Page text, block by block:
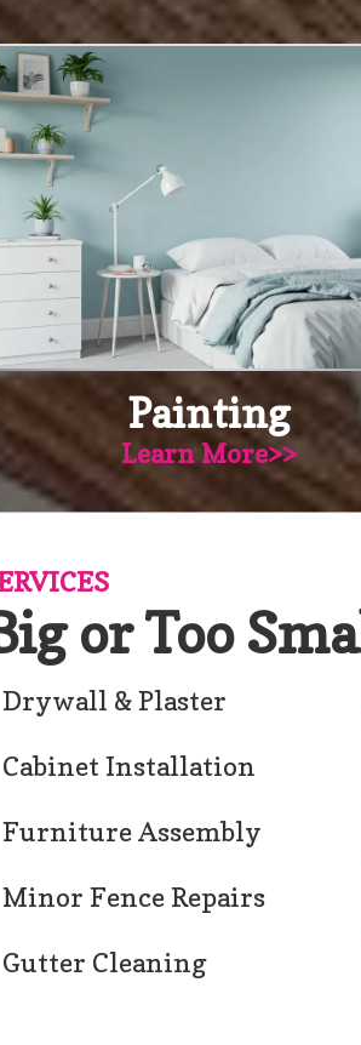
Painting
Learn More>>
or Too
Drywall & Plaster
Cabinet Installation
Furniture Assembly
Minor Fence Repairs
Gutter Cleaning